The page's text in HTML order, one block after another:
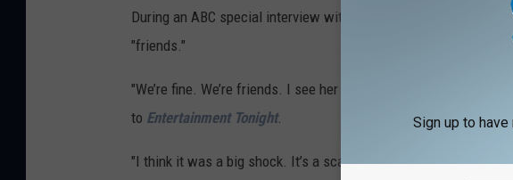
During an ABC special interview with Robin Roberts in April
"friends."
"We’re fine. We’re friends. I see her when she’s at a family
to Entertainment Tonight.
"I think it was a big shock. It’s a scary thing to go through,
Sign up to